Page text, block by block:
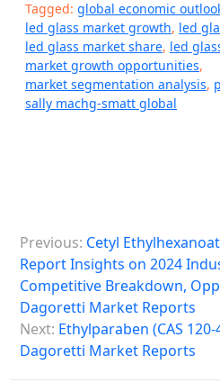
Tagged: global economic
led glass market growth, led
led glass market share, led
market growth opportunities,
market segmentation analysis,
sally machg-smatt global
o
s
n
a
Previous: Cetyl
Report Insights on 2024
Competitive Breakdown,
Dagoretti Market Reports
Next: Ethylparaben (CAS
Dagoretti Market Reports